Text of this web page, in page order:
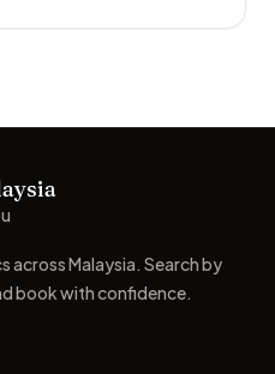
across Malaysia. Search by
book with confidence.